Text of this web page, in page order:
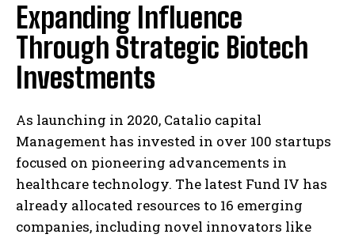
Expanding Influence
Through Strategic Biotech
Investments
As launching in 2020, Catalio capital
Management has invested in over 100 startups
focused on pioneering advancements in
healthcare technology. The latest Fund IV has
already allocated resources to 16 emerging
companies, including novel innovators like